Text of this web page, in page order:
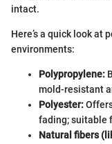
intact.
Here’s a quick look at
environments:
Polypropylene:
mold-resistant
Polyester:
fading; suitable
Natural fibers